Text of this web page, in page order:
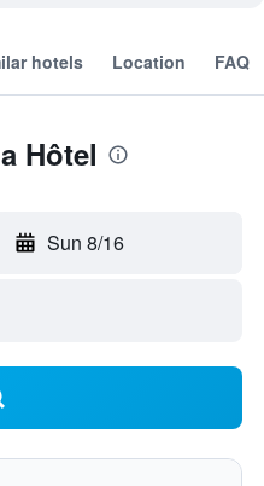
hotels Location FAQ
Hôtel
Sun 8/16